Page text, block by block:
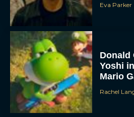
Eva Parker
Donald
Yoshi
Mario
Rachel